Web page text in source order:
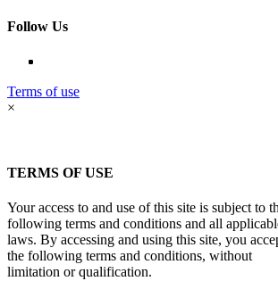
Follow Us
Terms of use
×
TERMS OF USE
Your access to and use of this site is subject to
following terms and conditions and all
laws. By accessing and using this site, you
the following terms and conditions, without
limitation or qualification.